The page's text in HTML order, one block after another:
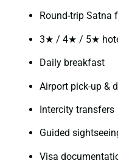
Round-trip Satna
3★ / 4★ / 5★
Daily breakfast
Airport pick-up &
Intercity transfers
Guided
Visa